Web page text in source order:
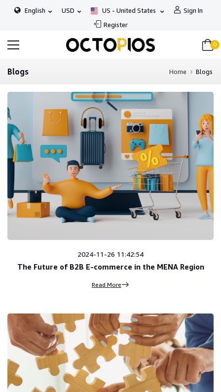
English USD US - United States
Sign In
Register
0
Blogs Home Blogs
2024-11-26 11:42:54
The Future of B2B E-commerce in the MENA Region
Read More